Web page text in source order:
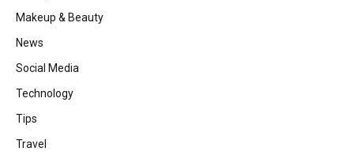
Makeup & Beauty
News
Social Media
Technology
Tips
Travel